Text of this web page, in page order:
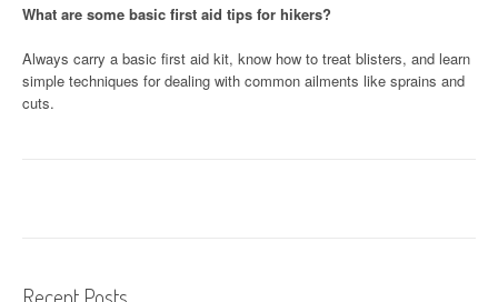
What are some basic first aid tips for hikers?
Always carry a basic first aid kit, know how to treat blisters, and learn
simple techniques for dealing with common ailments like sprains and
cuts.